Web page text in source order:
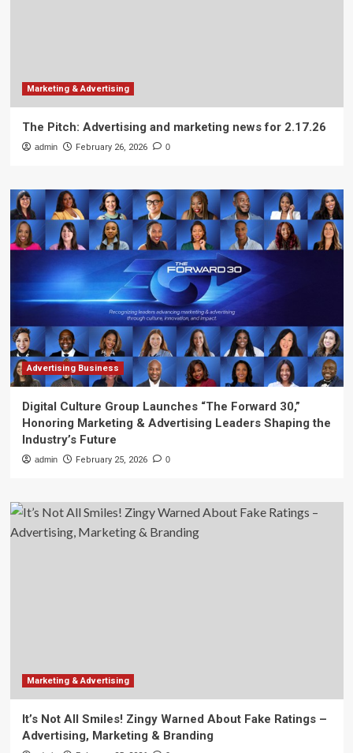
Marketing & Advertising
The Pitch: Advertising and marketing news for 2.17.26
admin February 26, 2026 0
Advertising Business
Digital Culture Group Launches “The Forward 30,”
Honoring Marketing & Advertising Leaders Shaping the
Industry’s Future
admin February 25, 2026 0
Marketing & Advertising
It’s Not All Smiles! Zingy Warned About Fake Ratings –
Advertising, Marketing & Branding